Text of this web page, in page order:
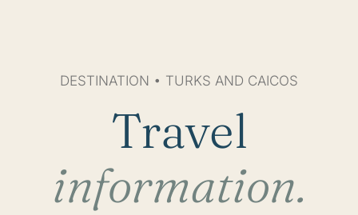
DESTINATION • TURKS AND CAICOS
Travel
information.